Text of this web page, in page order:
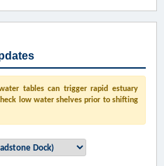
tables can trigger rapid estuary
low water shelves prior to shifting